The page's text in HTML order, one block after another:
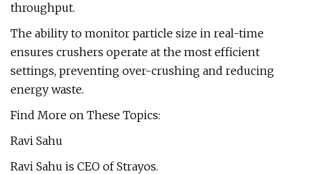
throughput.
The ability to monitor particle size in real-time
ensures crushers operate at the most efficient
settings, preventing over-crushing and reducing
energy waste.
Find More on These Topics:
Ravi Sahu
Ravi Sahu is CEO of Strayos.